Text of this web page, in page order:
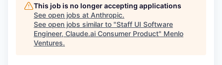
This job is no longer accepting applications
See open jobs at Anthropic.
See open jobs similar to "Staff UI Software
Engineer, Claude.ai Consumer Product" Menlo
Ventures.